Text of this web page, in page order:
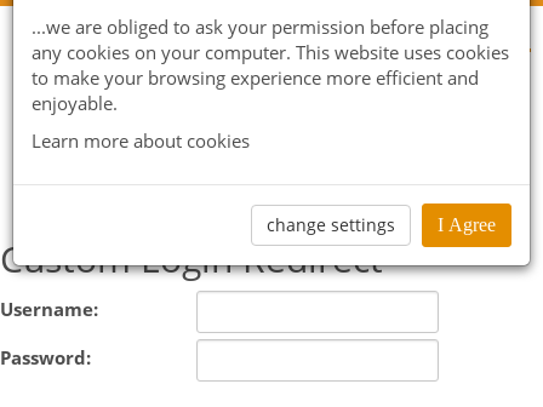
...we are obliged to ask your permission before placing
any cookies on your computer. This website uses cookies
to make your browsing experience more efficient and
enjoyable.
Learn more about cookies
change settings I Agree
Custom Login Redirect
Username:
Password: